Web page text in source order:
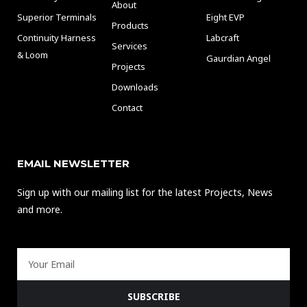
Superior Terminals
Continuity Harness
& Loom
About
Products
Services
Projects
Downloads
Contact
Eight EVP
Labcraft
Gaurdian Angel
EMAIL NEWSLETTER
Sign up with our mailing list for the latest Projects, News
and more.
SUBSCRIBE